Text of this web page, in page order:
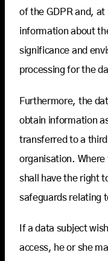
of the GDPR and, at
information about
significance and
processing for the
Furthermore, the
obtain information
transferred to a
organisation.
shall have the right
safeguards relating
If a data subject
access, he or she